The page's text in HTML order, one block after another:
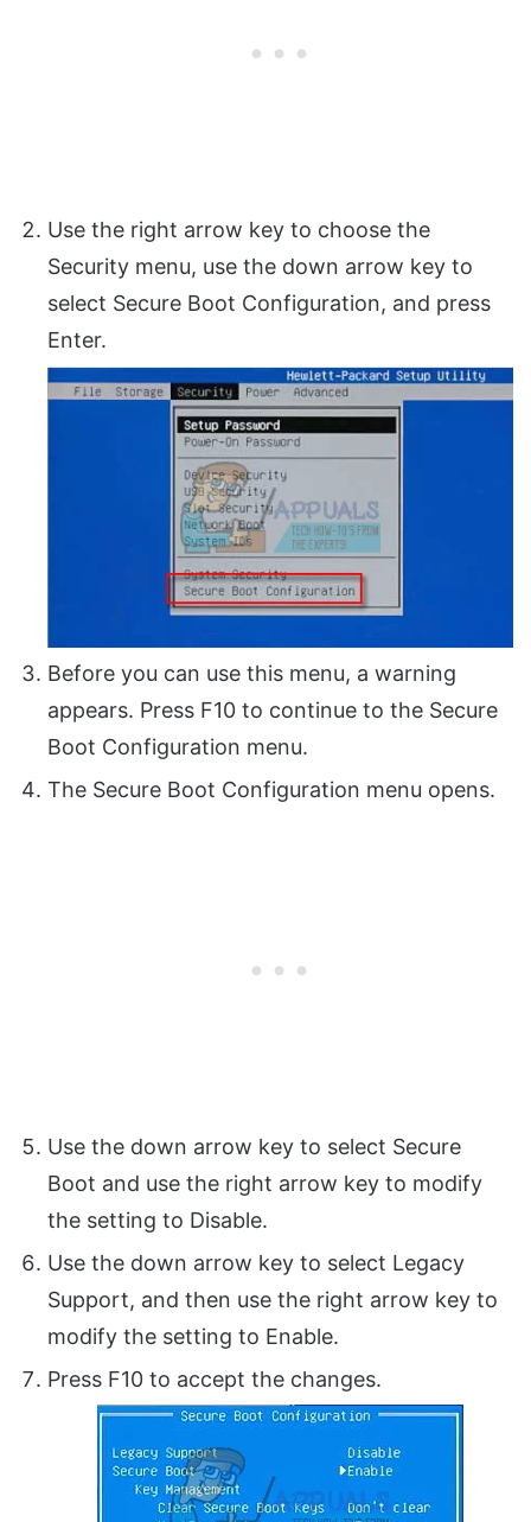
Use the right arrow key to choose the
Security menu, use the down arrow key to
select Secure Boot Configuration, and press
Enter.
Before you can use this menu, a warning
appears. Press F10 to continue to the Secure
Boot Configuration menu.
The Secure Boot Configuration menu opens.
Use the down arrow key to select Secure
Boot and use the right arrow key to modify
the setting to Disable.
Use the down arrow key to select Legacy
Support, and then use the right arrow key to
modify the setting to Enable.
Press F10 to accept the changes.